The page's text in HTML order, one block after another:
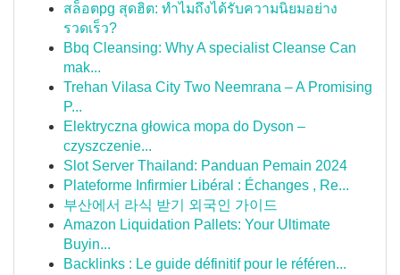
สล็อตpg สุดฮิต: ทำไมถึงได้รับความนิยมอย่าง
รวดเร็ว?
Bbq Cleansing: Why A specialist Cleanse Can
mak...
Trehan Vilasa City Two Neemrana – A Promising
P...
Elektryczna głowica mopa do Dyson –
czyszczenie...
Slot Server Thailand: Panduan Pemain 2024
Plateforme Infirmier Libéral : Échanges , Re...
부산에서 라식 받기 외국인 가이드
Amazon Liquidation Pallets: Your Ultimate
Buyin...
Backlinks : Le guide définitif pour le référen...